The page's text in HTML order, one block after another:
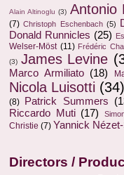
Alain Altinoglu (3) Antonio
(7) Christoph Eschenbach (5)
Donald Runnicles (25)
Welser-Möst (11) Frédéric
(3) James Levine
Marco Armiliato (18)
Nicola Luisotti (34)
(8)
Patrick Summers
Riccardo Muti (17)
Christie (7) Yannick
Directors /